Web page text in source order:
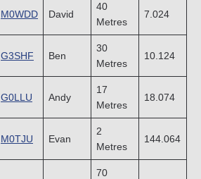
M0WDD David
40
Metres
7.024
G3SHF Ben
30
Metres
10.124
G0LLU Andy
17
Metres
18.074
M0TJU Evan
2
Metres
144.064
70